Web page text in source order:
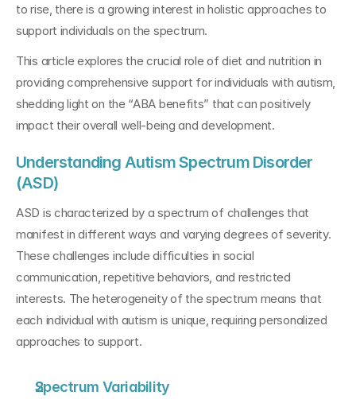
to rise, there is a growing interest in holistic approaches to
support individuals on the spectrum.
This article explores the crucial role of diet and nutrition in
providing comprehensive support for individuals with autism,
shedding light on the “ABA benefits” that can positively
impact their overall well-being and development.
Understanding Autism Spectrum Disorder
(ASD)
ASD is characterized by a spectrum of challenges that
manifest in different ways and varying degrees of severity.
These challenges include difficulties in social
communication, repetitive behaviors, and restricted
interests. The heterogeneity of the spectrum means that
each individual with autism is unique, requiring personalized
approaches to support.
Spectrum Variability